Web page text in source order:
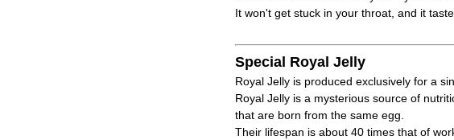
It won't get stuck in your throat, and it
Special Royal Jelly
Royal Jelly is produced exclusively for a
Royal Jelly is a mysterious source of
that are born from the same egg.
Their lifespan is about 40 times that of